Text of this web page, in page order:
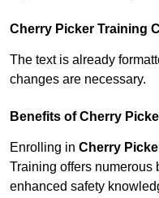
Cherry Picker Training
The text is already
changes are necessary.
Benefits of Cherry
Enrolling in Cherry
Training offers numerous
enhanced safety